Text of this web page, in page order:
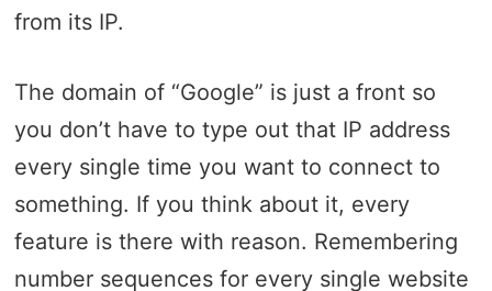
from its IP.
The domain of “Google” is just a front so
you don’t have to type out that IP address
every single time you want to connect to
something. If you think about it, every
feature is there with reason. Remembering
number sequences for every single website